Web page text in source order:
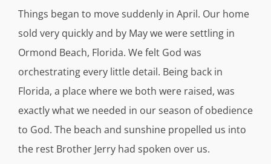
Things began to move suddenly in April. Our home
sold very quickly and by May we were settling in
Ormond Beach, Florida. We felt God was
orchestrating every little detail. Being back in
Florida, a place where we both were raised, was
exactly what we needed in our season of obedience
to God. The beach and sunshine propelled us into
the rest Brother Jerry had spoken over us.